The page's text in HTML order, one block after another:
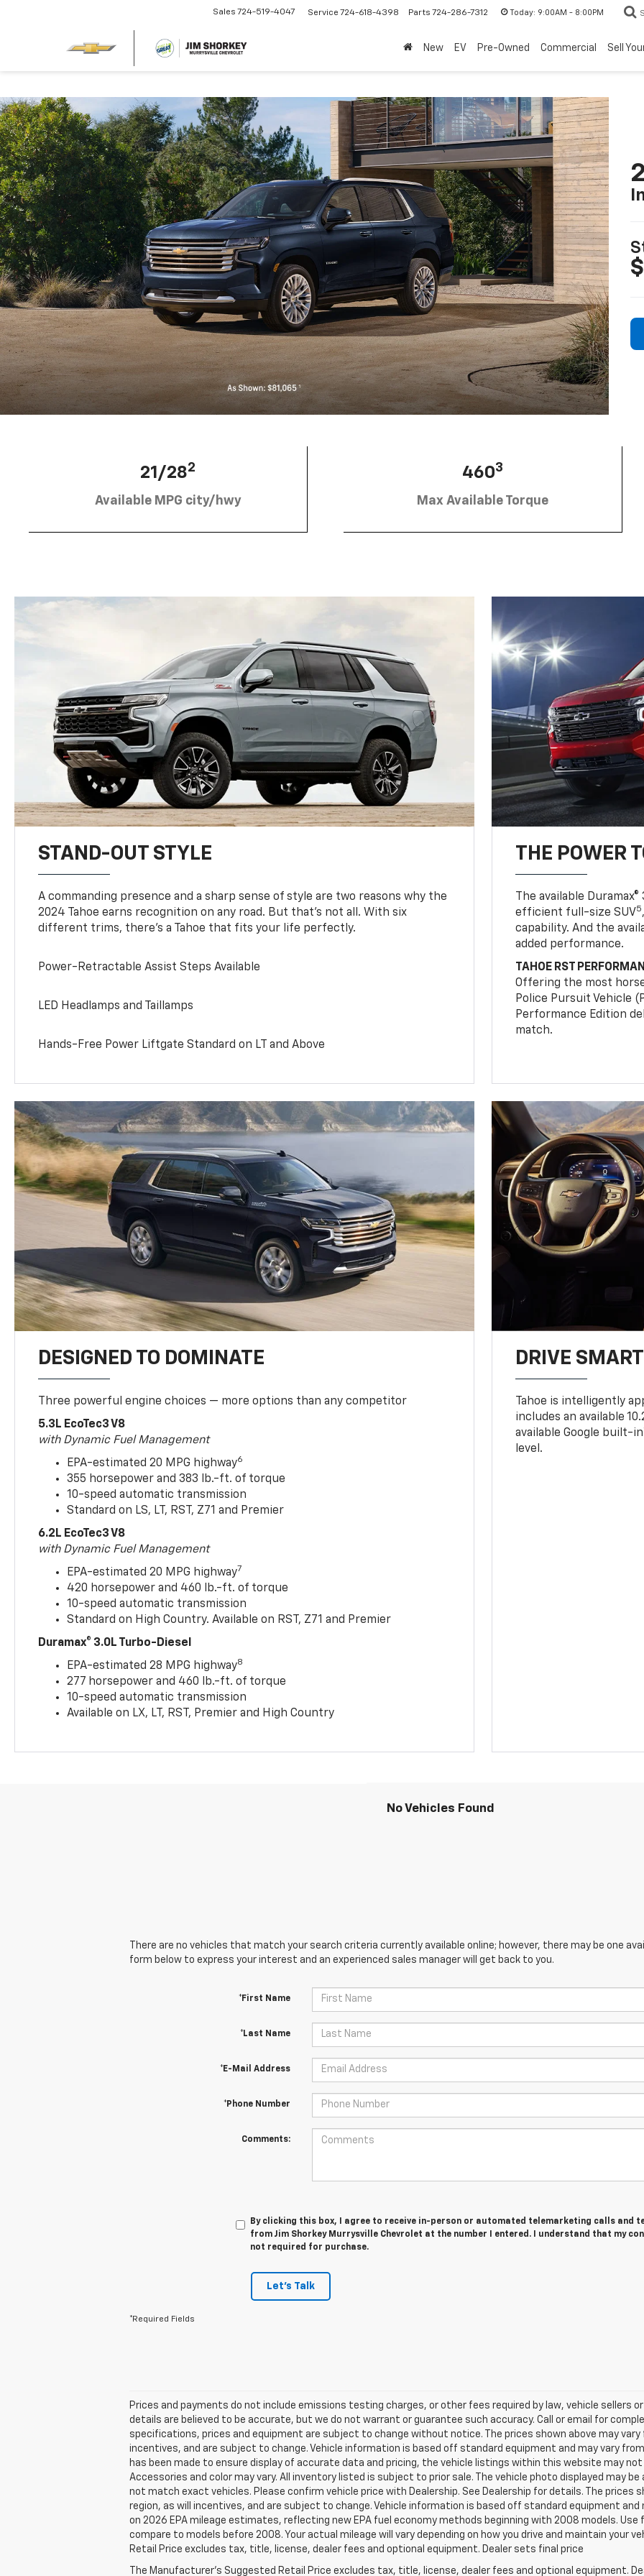
Sales 724-519-4047 Service 724-618-4398 Parts 724-286-7312 Today: 9:00AM - 8:00PM
New EV Pre-Owned Commercial Sell
21/282
Available MPG city/hwy
4603
Max Available Torque
STAND-OUT STYLE
A commanding presence and a sharp sense of style are two reasons why the
2024 Tahoe earns recognition on any road. But that’s not all. With six
different trims, there’s a Tahoe that fits your life perfectly.
Power-Retractable Assist Steps Available
LED Headlamps and Taillamps
Hands-Free Power Liftgate Standard on LT and Above
THE POWER
The available
efficient full-size SUV5
capability. And the
added performance.
TAHOE RST
Offering the most
Police Pursuit Vehicle
Performance Edition
match.
DESIGNED TO DOMINATE
Three powerful engine choices — more options than any competitor
5.3L EcoTec3 V8
with Dynamic Fuel Management
EPA-estimated 20 MPG highway6
355 horsepower and 383 lb.-ft. of torque
10-speed automatic transmission
Standard on LS, LT, RST, Z71 and Premier
6.2L EcoTec3 V8
with Dynamic Fuel Management
EPA-estimated 20 MPG highway7
420 horsepower and 460 lb.-ft. of torque
10-speed automatic transmission
Standard on High Country. Available on RST, Z71 and Premier
Duramax® 3.0L Turbo-Diesel
EPA-estimated 28 MPG highway8
277 horsepower and 460 lb.-ft. of torque
10-speed automatic transmission
Available on LX, LT, RST, Premier and High Country
DRIVE
Tahoe is intelligently
includes an available
available Google built-in
level.
No Vehicles Found
There are no vehicles that match your search criteria currently available online; however, there may be one
form below to express your interest and an experienced sales manager will get back to you.
*First Name
*Last Name
*E-Mail Address
*Phone Number
Comments:
By clicking this box, I agree to receive in-person or automated telemarketing calls and
from Jim Shorkey Murrysville Chevrolet at the number I entered. I understand that my
not required for purchase.
Let's Talk
*Required Fields
Prices and payments do not include emissions testing charges, or other fees required by law, vehicle sellers
details are believed to be accurate, but we do not warrant or guarantee such accuracy. Call or email for
specifications, prices and equipment are subject to change without notice. The prices shown above may vary
incentives, and are subject to change. Vehicle information is based off standard equipment and may vary
has been made to ensure display of accurate data and pricing, the vehicle listings within this website may
Accessories and color may vary. All inventory listed is subject to prior sale. The vehicle photo displayed may be
not match exact vehicles. Please confirm vehicle price with Dealership. See Dealership for details. The prices
region, as will incentives, and are subject to change. Vehicle information is based off standard equipment and
on 2026 EPA mileage estimates, reflecting new EPA fuel economy methods beginning with 2008 models. Use
compare to models before 2008. Your actual mileage will vary depending on how you drive and maintain your
Retail Price excludes tax, title, license, dealer fees and optional equipment. Dealer sets final price
The Manufacturer's Suggested Retail Price excludes tax, title, license, dealer fees and optional equipment.